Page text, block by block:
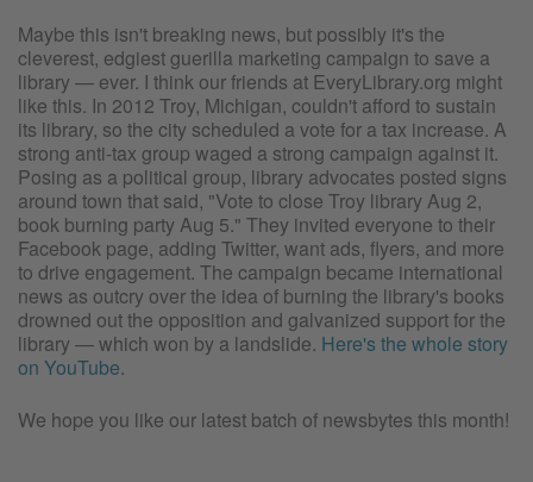
Maybe this isn't breaking news, but possibly it's the
cleverest, edgiest guerilla marketing campaign to save a
library — ever. I think our friends at EveryLibrary.org might
like this. In 2012 Troy, Michigan, couldn't afford to sustain
its library, so the city scheduled a vote for a tax increase. A
strong anti-tax group waged a strong campaign against it.
Posing as a political group, library advocates posted signs
around town that said, "Vote to close Troy library Aug 2,
book burning party Aug 5." They invited everyone to their
Facebook page, adding Twitter, want ads, flyers, and more
to drive engagement. The campaign became international
news as outcry over the idea of burning the library's books
drowned out the opposition and galvanized support for the
library — which won by a landslide. Here's the whole story
on YouTube.
We hope you like our latest batch of newsbytes this month!